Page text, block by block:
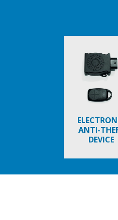
ANTI-
DEVICE
Item